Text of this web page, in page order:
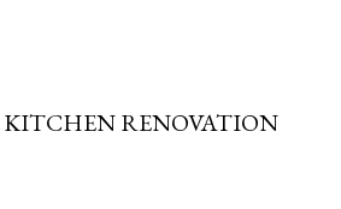
KITCHEN RENOVATION